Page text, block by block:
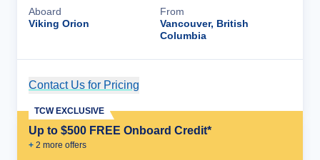
Aboard
Viking Orion
From
Vancouver, British
Columbia
Contact Us for Pricing
Up to $500 FREE Onboard Credit*
+ 2 more offers
TCW EXCLUSIVE